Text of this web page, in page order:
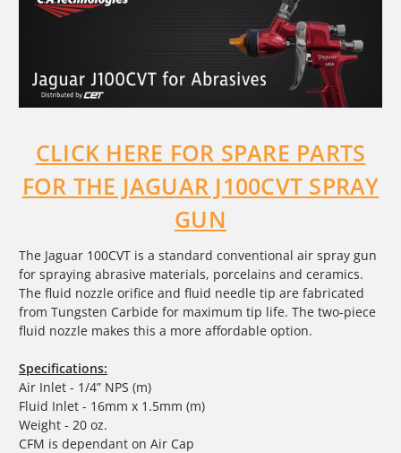
CLICK HERE FOR SPARE PARTS
FOR THE JAGUAR J100CVT SPRAY
GUN
The Jaguar 100CVT is a standard conventional air spray gun
for spraying abrasive materials, porcelains and ceramics.
The fluid nozzle orifice and fluid needle tip are fabricated
from Tungsten Carbide for maximum tip life. The two-piece
fluid nozzle makes this a more affordable option.
Specifications:
Air Inlet - 1/4” NPS (m)
Fluid Inlet - 16mm x 1.5mm (m)
Weight - 20 oz.
CFM is dependant on Air Cap